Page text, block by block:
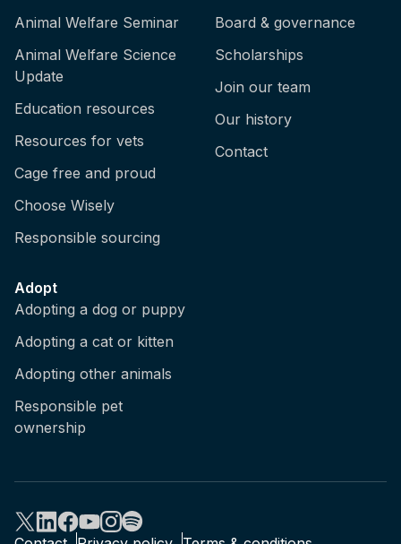
Animal Welfare Seminar
Animal Welfare Science
Update
Education resources
Resources for vets
Cage free and proud
Choose Wisely
Responsible sourcing
Board & governance
Scholarships
Join our team
Our history
Contact
Adopt
Adopting a dog or puppy
Adopting a cat or kitten
Adopting other animals
Responsible pet
ownership